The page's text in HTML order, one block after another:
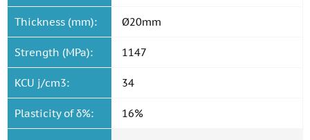
Thickness (mm): Ø20mm
Strength (MPa): 1147
KCU j/cm3: 34
Plasticity of δ%: 16%